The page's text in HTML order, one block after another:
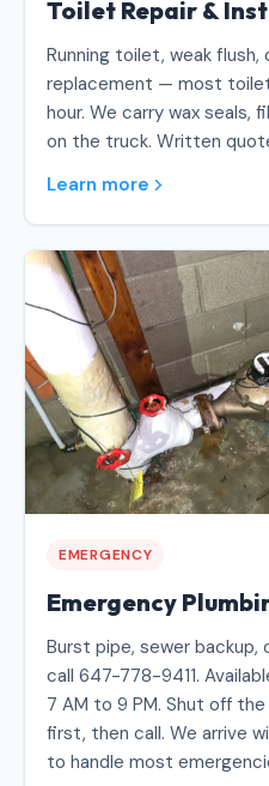
Toilet Repair &
Running toilet, weak flush,
replacement — most toilet
hour. We carry wax seals,
on the truck. Written
Learn more
EMERGENCY
Emergency
Burst pipe, sewer
call 647-778-9411.
7 AM to 9 PM. Shut off
first, then call. We arrive
to handle most